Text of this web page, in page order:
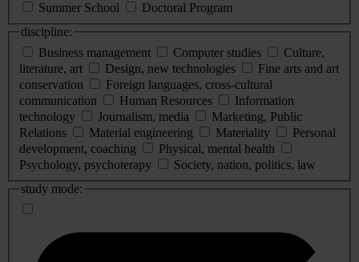
Summer School
Doctoral Program
discipline:
Business management
Computer studies
Culture,
literature, art
Design, new technologies
Fine arts and art
conservation
Foreign languages, cross-cultural
communication
Human Resources
Information
technology
Journalism, media
Marketing, Public
Relations
Material engineering Materiality
Personal
development, coaching
Physical, mental health
Psychology, psychoterapy
Society, nation, politics, law
study mode: